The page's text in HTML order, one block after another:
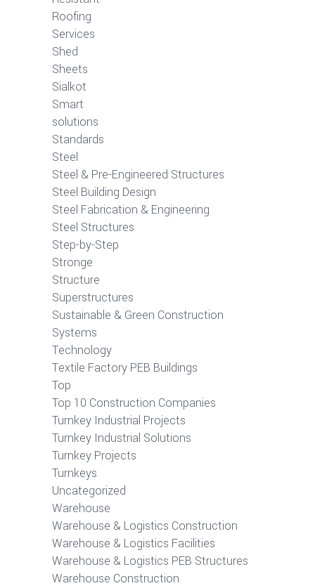
Roofing
Services
Shed
Sheets
Sialkot
Smart
solutions
Standards
Steel
Steel & Pre-Engineered Structures
Steel Building Design
Steel Fabrication & Engineering
Steel Structures
Step-by-Step
Stronge
Structure
Superstructures
Sustainable & Green Construction
Systems
Technology
Textile Factory PEB Buildings
Top
Top 10 Construction Companies
Turnkey Industrial Projects
Turnkey Industrial Solutions
Turnkey Projects
Turnkeys
Uncategorized
Warehouse
Warehouse & Logistics Construction
Warehouse & Logistics Facilities
Warehouse & Logistics PEB Structures
Warehouse Construction